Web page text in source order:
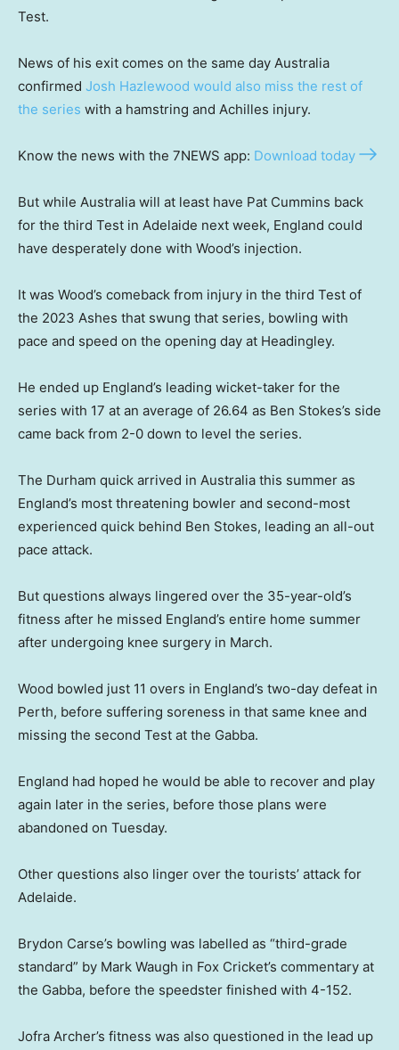
Test.
News of his exit comes on the same day Australia
confirmed Josh Hazlewood would also miss the rest of
the series with a hamstring and Achilles injury.
Know the news with the 7NEWS app: Download today
But while Australia will at least have Pat Cummins back
for the third Test in Adelaide next week, England could
have desperately done with Wood’s injection.
It was Wood’s comeback from injury in the third Test of
the 2023 Ashes that swung that series, bowling with
pace and speed on the opening day at Headingley.
He ended up England’s leading wicket-taker for the
series with 17 at an average of 26.64 as Ben Stokes’s side
came back from 2-0 down to level the series.
The Durham quick arrived in Australia this summer as
England’s most threatening bowler and second-most
experienced quick behind Ben Stokes, leading an all-out
pace attack.
But questions always lingered over the 35-year-old’s
fitness after he missed England’s entire home summer
after undergoing knee surgery in March.
Wood bowled just 11 overs in England’s two-day defeat in
Perth, before suffering soreness in that same knee and
missing the second Test at the Gabba.
England had hoped he would be able to recover and play
again later in the series, before those plans were
abandoned on Tuesday.
Other questions also linger over the tourists’ attack for
Adelaide.
Brydon Carse’s bowling was labelled as “third-grade
standard” by Mark Waugh in Fox Cricket’s commentary at
the Gabba, before the speedster finished with 4-152.
Jofra Archer’s fitness was also questioned in the lead up